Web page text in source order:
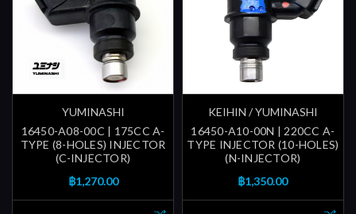
YUMINASHI
16450-A08-00C | 175CC A-
TYPE (8-HOLES) INJECTOR
(C-INJECTOR)
฿1,270.00
KEIHIN / YUMINASHI
16450-A10-00N | 220CC A-
TYPE INJECTOR (10-HOLES)
(N-INJECTOR)
฿1,350.00